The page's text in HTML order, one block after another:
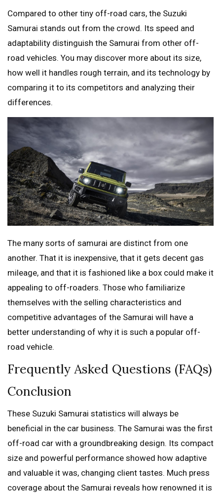
Compared to other tiny off-road cars, the Suzuki
Samurai stands out from the crowd. Its speed and
adaptability distinguish the Samurai from other off-
road vehicles. You may discover more about its size,
how well it handles rough terrain, and its technology by
comparing it to its competitors and analyzing their
differences.
The many sorts of samurai are distinct from one
another. That it is inexpensive, that it gets decent gas
mileage, and that it is fashioned like a box could make it
appealing to off-roaders. Those who familiarize
themselves with the selling characteristics and
competitive advantages of the Samurai will have a
better understanding of why it is such a popular off-
road vehicle.
Frequently Asked Questions (FAQs)
Conclusion
These Suzuki Samurai statistics will always be
beneficial in the car business. The Samurai was the first
off-road car with a groundbreaking design. Its compact
size and powerful performance showed how adaptive
and valuable it was, changing client tastes. Much press
coverage about the Samurai reveals how renowned it is